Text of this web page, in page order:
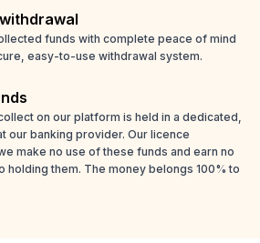
funds with complete peace of mind
easy-to-use withdrawal system.
on our platform is held in a dedicated,
our banking provider. Our licence
make no use of these funds and earn no
holding them. The money belongs 100% to